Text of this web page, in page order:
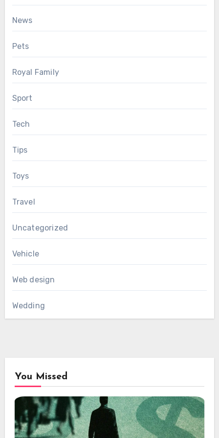
News
Pets
Royal Family
Sport
Tech
Tips
Toys
Travel
Uncategorized
Vehicle
Web design
Wedding
You Missed